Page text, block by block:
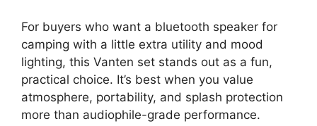
For buyers who want a bluetooth speaker for
camping with a little extra utility and mood
lighting, this Vanten set stands out as a fun,
practical choice. It’s best when you value
atmosphere, portability, and splash protection
more than audiophile-grade performance.